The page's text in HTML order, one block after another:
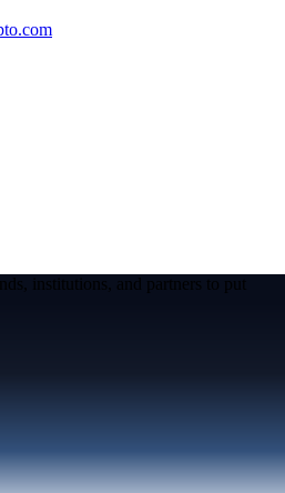
institutions, and partners to put